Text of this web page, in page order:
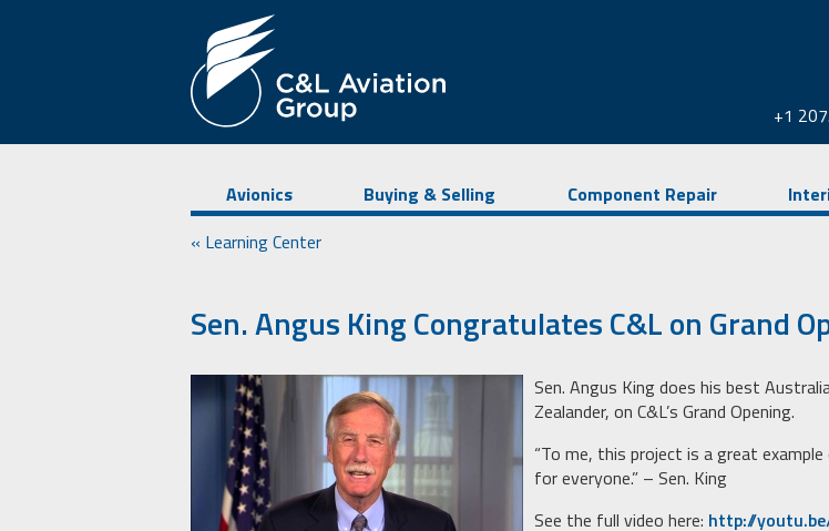
+1
Avionics Buying & Selling Component Repair
« Learning Center
Sen. Angus King Congratulates C&L on Grand
Sen. Angus King does his best
Zealander, on C&L’s Grand Opening.
“To me, this project is a great
for everyone.” – Sen. King
See the full video here: http://